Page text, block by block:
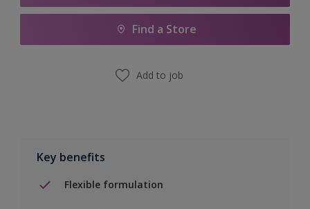
Find a Store
Add to job
Key benefits
Flexible formulation